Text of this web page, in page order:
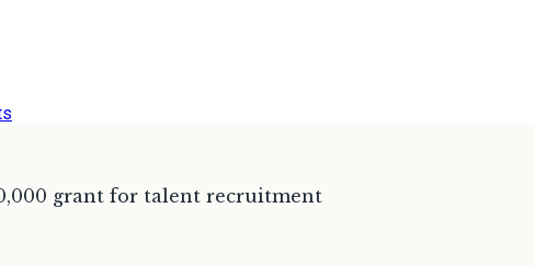
grant for talent recruitment